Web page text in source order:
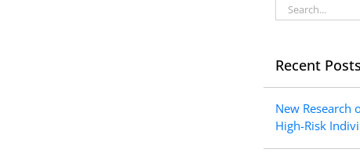
Search
for:
Recent Posts
New Research
High-Risk